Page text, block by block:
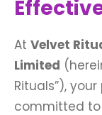
At Velvet
Limited
Rituals”),
committed